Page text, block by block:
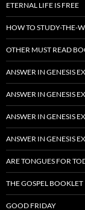
ETERNAL LIFE IS FREE
HOW TO STUDY-THE-
OTHER MUST READ
ANSWER IN GENESIS
ANSWER IN GENESIS
ANSWER IN GENESIS
ANSWER IN GENESIS
ARE TONGUES FOR
THE GOSPEL BOOKLET
GOOD FRIDAY